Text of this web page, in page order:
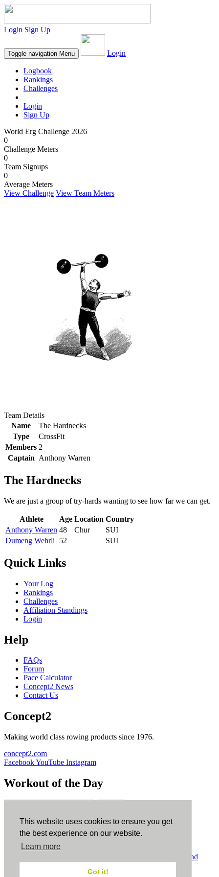
This website uses cookies to ensure you get
the best experience on our website.
Learn more
Got it!
Login Sign Up
Toggle navigation Menu Login
Logbook
Rankings
Challenges
Login
Sign Up
World Erg Challenge 2026
0
Challenge Meters
0
Team Signups
0
Average Meters
View Challenge View Team Meters
Team Details
Name
The Hardnecks
Type
CrossFit
Members 2
Captain Anthony Warren
The Hardnecks
We are just a group of try-hards wanting to see how far we can get.
Athlete Age Location Country
Anthony Warren 48 Chur
SUI
Dumeng Wehrli
52 SUI
Quick Links
Your Log
Rankings
Challenges
Affiliation Standings
Login
Help
FAQs
Forum
Pace Calculator
Concept2 News
Contact Us
Concept2
Making world class rowing products since 1976.
concept2.com
FacebookYouTube Instagram
Workout of the Day
ErgData
ErgData for iOS ErgData for Android
Terms and